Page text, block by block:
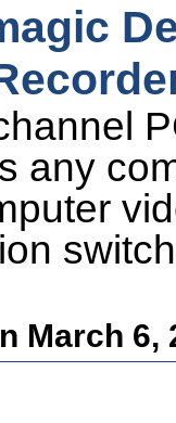
any
March 6,